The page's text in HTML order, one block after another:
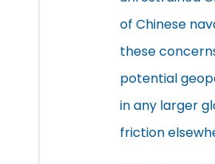
of Chinese
these
potential
in any larger
friction